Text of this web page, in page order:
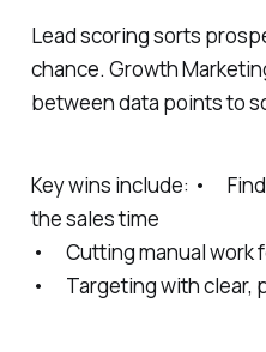
Lead scoring sorts
chance. Growth
between data points to
Key wins include: •
the sales time
• Cutting manual work
• Targeting with clear,